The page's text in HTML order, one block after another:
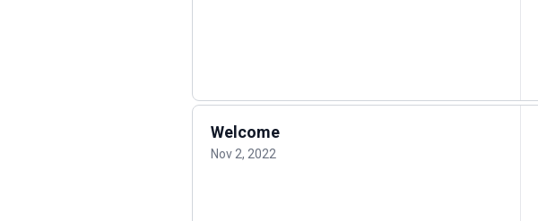
Welcome
Nov 2, 2022